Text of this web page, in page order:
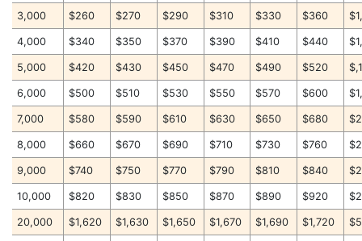
3,000 $260 $270 $290 $310 $330 $360
4,000 $340 $350 $370 $390 $410 $440
5,000 $420 $430 $450 $470 $490 $520
6,000 $500 $510 $530 $550 $570 $600
7,000 $580 $590 $610 $630 $650 $680
8,000 $660 $670 $690 $710 $730 $760
9,000 $740 $750 $770 $790 $810 $840
10,000 $820 $830 $850 $870 $890 $920
20,000 $1,620 $1,630 $1,650 $1,670 $1,690 $1,720